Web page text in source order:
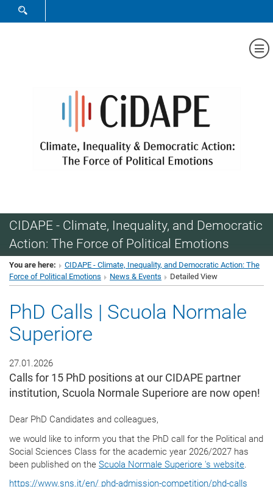
SHOW SEARCH FORM
CIDAPE - Climate, Inequality, and Democratic
Action: The Force of Political Emotions
You are here:
CIDAPE - Climate, Inequality, and Democratic Action: The
Force of Political Emotions
News & Events Detailed View
PhD Calls | Scuola Normale
Superiore
27.01.2026
Calls for 15 PhD positions at our CIDAPE partner
institution, Scuola Normale Superiore are now open!
Dear PhD Candidates and colleagues,
we would like to inform you that the PhD call for the Political and
Social Sciences Class for the academic year 2026/2027 has
been published on the Scuola Normale Superiore 's website.
https://www.sns.it/en/ phd-admission-competition/phd-calls